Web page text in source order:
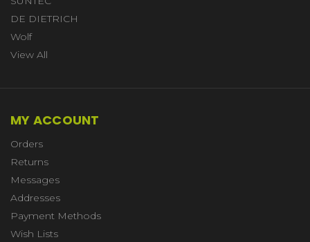
DE DIETRICH
Wolf
View All
MY ACCOUNT
Orders
Returns
Messages
Addresses
Payment Methods
Wish Lists